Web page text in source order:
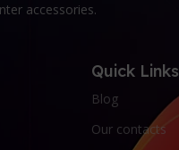
accessories.
Quick Links
Blog
Our contacts